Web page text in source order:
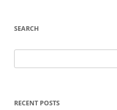
SEARCH
for:
RECENT POSTS